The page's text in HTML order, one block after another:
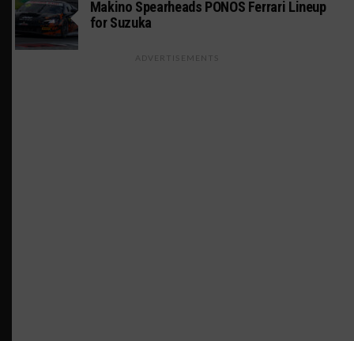
Makino Spearheads PONOS Ferrari Lineup
for Suzuka
ADVERTISEMENTS